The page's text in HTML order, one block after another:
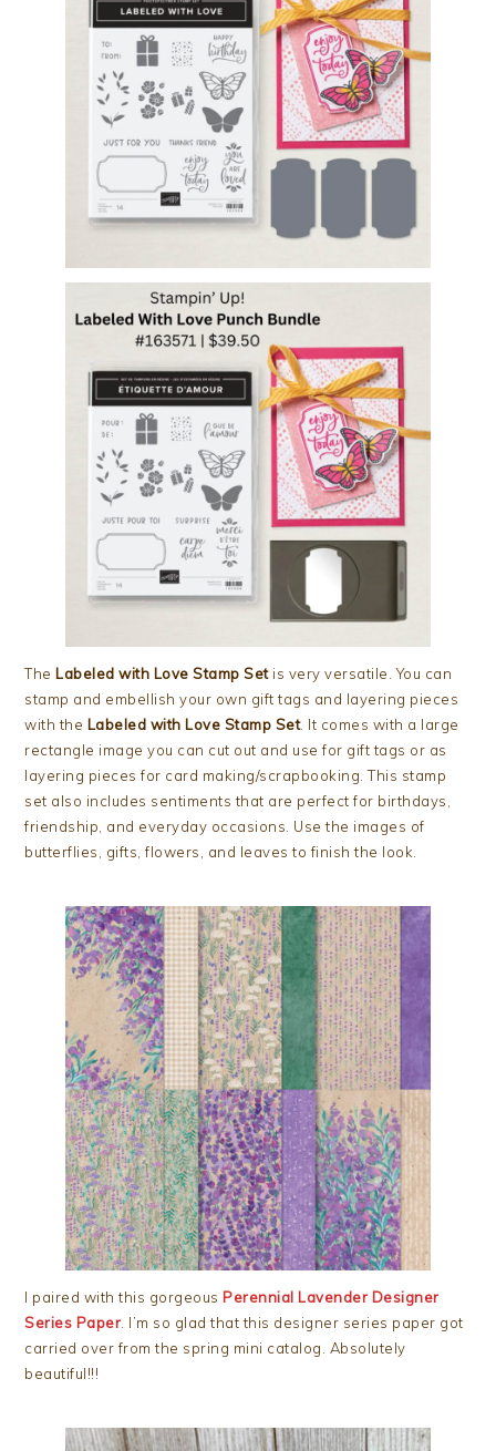
The Labeled with Love Stamp Setis very versatile. You can
stamp and embellish your own gift tags and layering pieces
with the Labeled with Love Stamp Set. It comes with a large
rectangle image you can cut out and use for gift tags or as
layering pieces for card making/scrapbooking. This stamp
set also includes sentiments that are perfect for birthdays,
friendship, and everyday occasions. Use the images of
butterflies, gifts, flowers, and leaves to finish the look.
I paired with this gorgeous Perennial Lavender Designer
Series Paper . I’m so glad that this designer series paper got
carried over from the spring mini catalog. Absolutely
beautiful!!!